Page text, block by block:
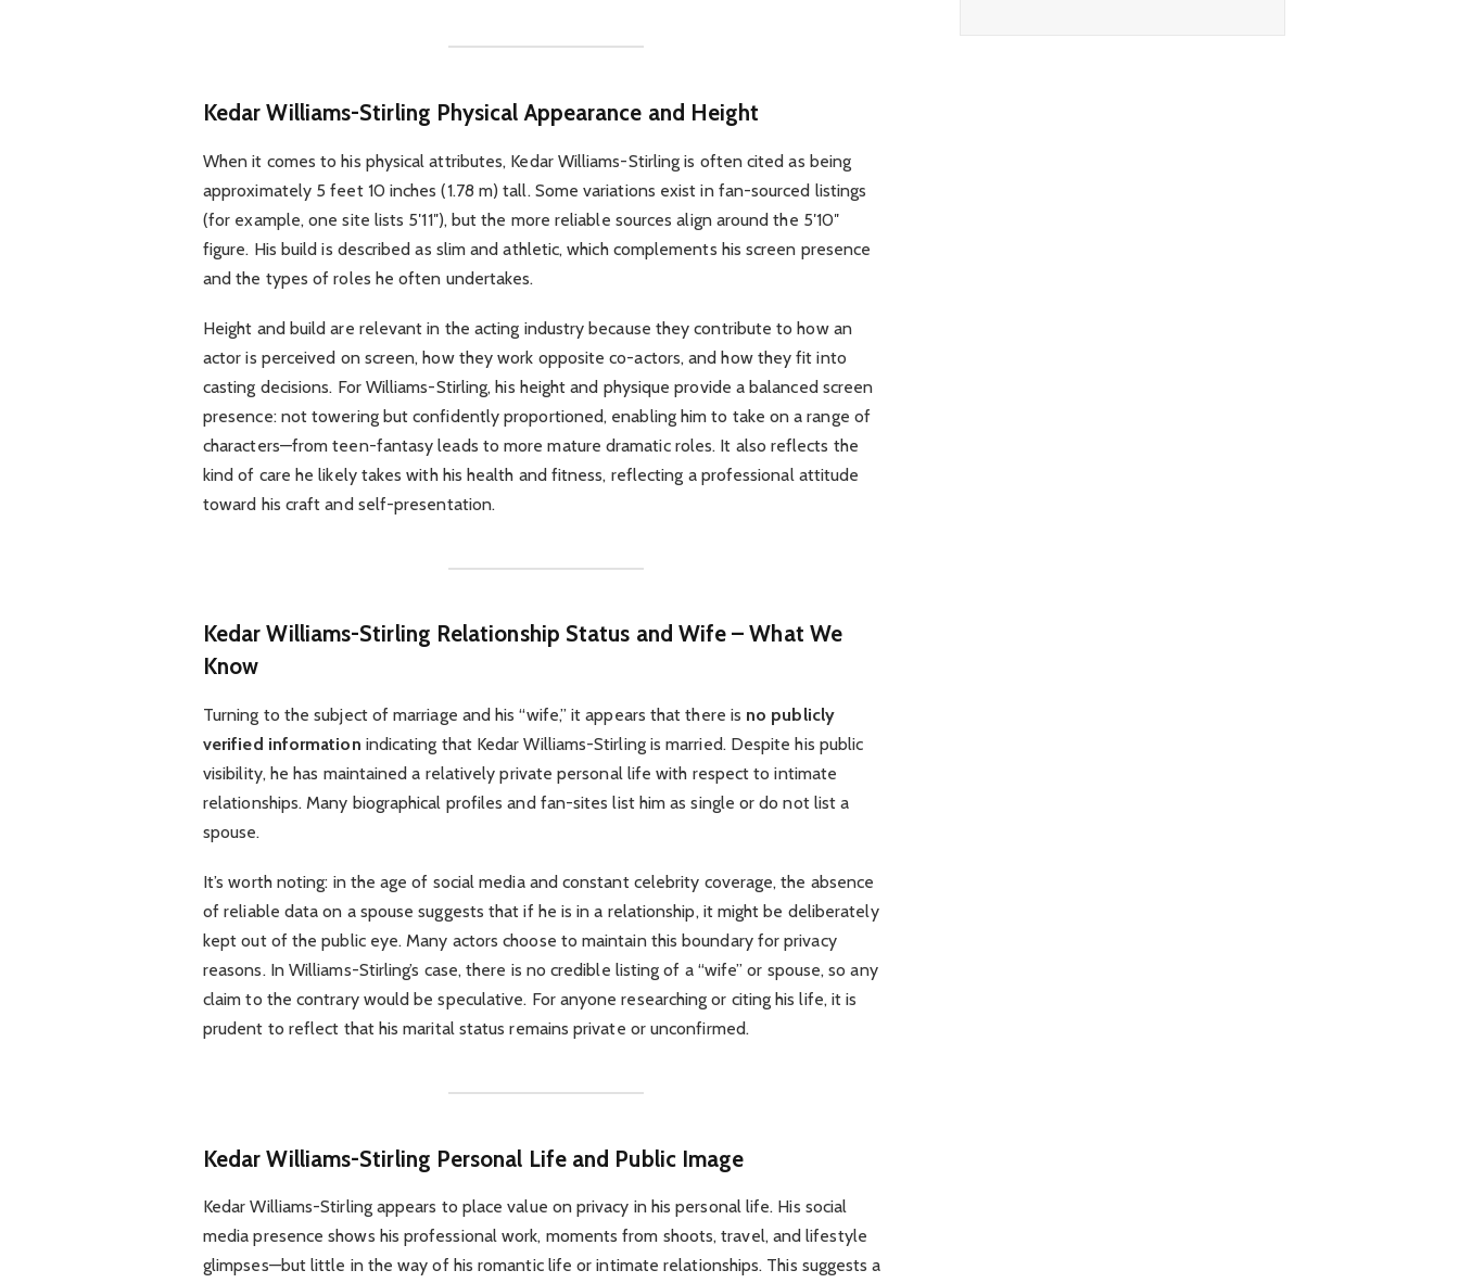
Kedar Williams-Stirling Physical Appearance and Height
When it comes to his physical attributes, Kedar Williams-Stirling is often cited as being
approximately 5 feet 10 inches (1.78 m) tall. Some variations exist in fan-sourced listings
(for example, one site lists 5′11″), but the more reliable sources align around the 5′10″
figure. His build is described as slim and athletic, which complements his screen presence
and the types of roles he often undertakes.
Height and build are relevant in the acting industry because they contribute to how an
actor is perceived on screen, how they work opposite co-actors, and how they fit into
casting decisions. For Williams-Stirling, his height and physique provide a balanced screen
presence: not towering but confidently proportioned, enabling him to take on a range of
characters—from teen-fantasy leads to more mature dramatic roles. It also reflects the
kind of care he likely takes with his health and fitness, reflecting a professional attitude
toward his craft and self-presentation.
Kedar Williams-Stirling Relationship Status and Wife – What We
Know
Turning to the subject of marriage and his “wife,” it appears that there is no publicly
verified information indicating that Kedar Williams-Stirling is married. Despite his public
visibility, he has maintained a relatively private personal life with respect to intimate
relationships. Many biographical profiles and fan-sites list him as single or do not list a
spouse.
It’s worth noting: in the age of social media and constant celebrity coverage, the absence
of reliable data on a spouse suggests that if he is in a relationship, it might be deliberately
kept out of the public eye. Many actors choose to maintain this boundary for privacy
reasons. In Williams-Stirling’s case, there is no credible listing of a “wife” or spouse, so any
claim to the contrary would be speculative. For anyone researching or citing his life, it is
prudent to reflect that his marital status remains private or unconfirmed.
Kedar Williams-Stirling Personal Life and Public Image
Kedar Williams-Stirling appears to place value on privacy in his personal life. His social
media presence shows his professional work, moments from shoots, travel, and lifestyle
glimpses—but little in the way of his romantic life or intimate relationships. This suggests a